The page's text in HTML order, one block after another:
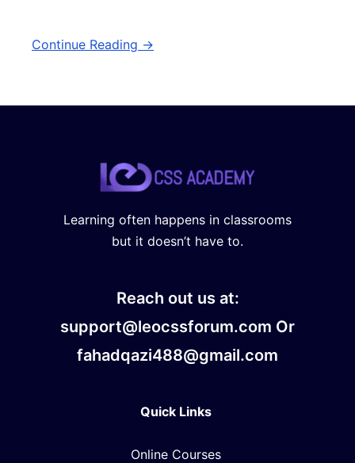
Continue Reading →
Learning often happens in classrooms
but it doesn’t have to.
Reach out us at:
support@leocssforum.com Or
fahadqazi488@gmail.com
Quick Links
Online Courses